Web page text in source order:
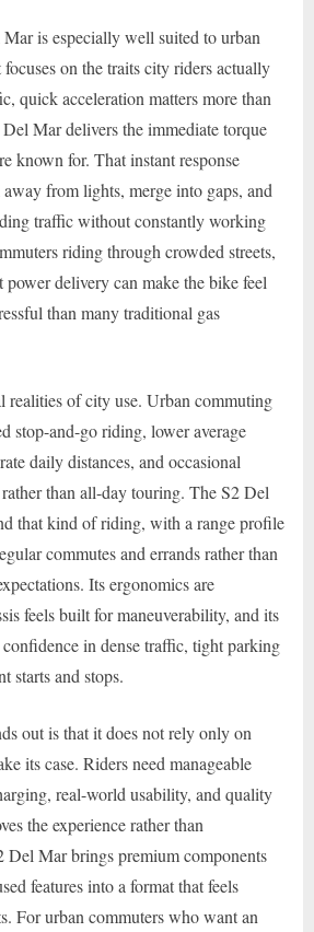
is especially well suited to urban
on the traits city riders actually
quick acceleration matters more than
Mar delivers the immediate torque
known for. That instant response
from lights, merge into gaps, and
traffic without constantly working
riding through crowded streets,
power delivery can make the bike feel
than many traditional gas
realities of city use. Urban commuting
stop-and-go riding, lower average
daily distances, and occasional
than all-day touring. The S2 Del
that kind of riding, with a range profile
commutes and errands rather than
Its ergonomics are
feels built for maneuverability, and its
in dense traffic, tight parking
starts and stops.
out is that it does not rely only on
its case. Riders need manageable
real-world usability, and quality
the experience rather than
Del Mar brings premium components
features into a format that feels
For urban commuters who want an